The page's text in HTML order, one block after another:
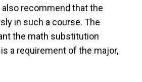
recommend that the
in such a course. The
the math substitution
a requirement of the major,